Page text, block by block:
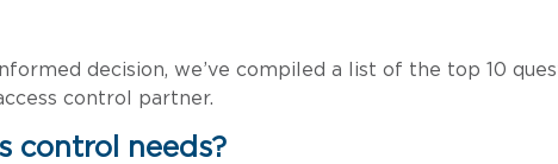
decision, we’ve compiled a list of the top 10
control partner.
control needs?